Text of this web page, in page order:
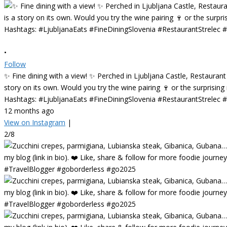
•
Follow
✨ Fine dining with a view! ✨ Perched in Ljubljana Castle,
story on its own. Would you try the wine pairing 🍷 or the
Hashtags: #LjubljanaEats #FineDiningSlovenia
12 months ago
View on Instagram |
2/8